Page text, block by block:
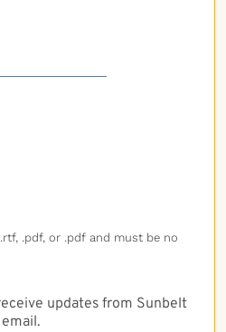
.pdf, or .pdf and must be no
updates from Sunbelt